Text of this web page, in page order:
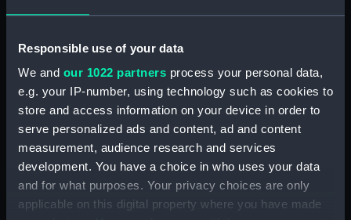
Responsible use of your data
We and our 1022 partners process your personal data,
e.g. your IP-number, using technology such as cookies to
store and access information on your device in order to
serve personalized ads and content, ad and content
measurement, audience research and services
development. You have a choice in who uses your data
and for what purposes. Your privacy choices are only
applicable on this digital property where you have made
mm x .65 kg
Parts:
Graphometer
Tripod Mounting Cup
(NAV1407.1)
Graphometer case (NAV1407.2)
Graphometer case (NAV1407.3)